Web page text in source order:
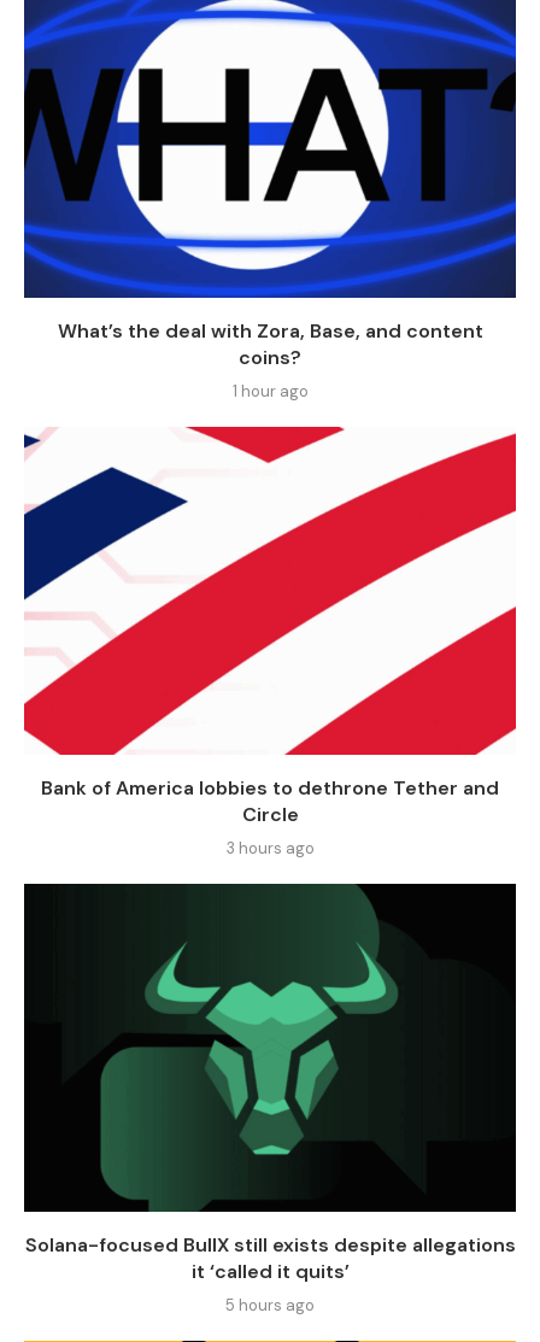
What’s the deal with Zora, Base, and content
coins?
1 hour ago
Bank of America lobbies to dethrone Tether and
Circle
3 hours ago
Solana-focused BullX still exists despite allegations
it ‘called it quits’
5 hours ago